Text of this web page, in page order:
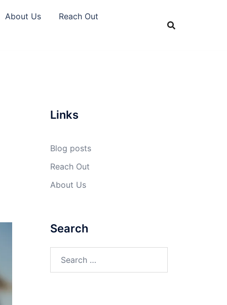
About Us
Reach Out
Links
Blog posts
Reach Out
About Us
Search